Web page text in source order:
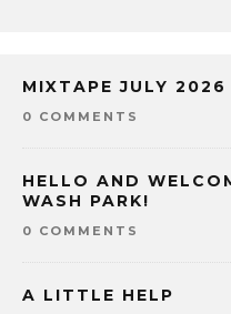
MIXTAPE JULY 2026
0 COMMENTS
HELLO AND
WASH PARK!
0 COMMENTS
A LITTLE HELP